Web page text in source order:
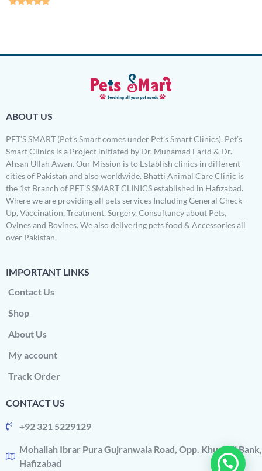
ABOUT US
PET’S SMART (Pet’s Smart comes under Pet’s Smart Clinics). Pet’s
Smart Clinics is a Project initiated by Dr. Muhamad Farid & Dr.
Ahsan Ullah Awan. Our Mission is to Establish clinics in different
cities of Pakistan and also worldwide. Bhatti Animal Care Clinic is
the 1st Branch of PET’S SMART CLINICS established in Hafizabad.
Where we are providing all pets services Including General Check-
Up, Vaccination, Treatment, Surgery, Consultancy about Pets,
Ovines and Bovines. We also delivering pets food & Accessories all
over Pakistan.
IMPORTANT LINKS
Contact Us
Shop
About Us
My account
Track Order
CONTACT US
+92 321 5229129
Mohallah Ibrar Pura Gujranwala Road, Opp. Khushali Bank,
Hafizabad